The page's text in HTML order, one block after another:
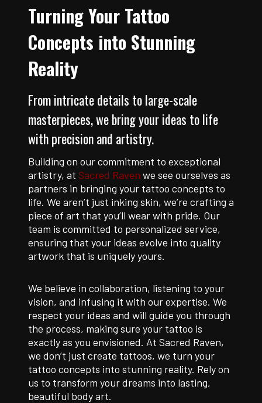
Turning Your Tattoo
Concepts into Stunning
Reality
From intricate details to large-scale
masterpieces, we bring your ideas to life
with precision and artistry.
Building on our commitment to exceptional
artistry, at Sacred Raven we see ourselves as
partners in bringing your tattoo concepts to
life. We aren’t just inking skin, we’re crafting a
piece of art that you’ll wear with pride. Our
team is committed to personalized service,
ensuring that your ideas evolve into quality
artwork that is uniquely yours.
We believe in collaboration, listening to your
vision, and infusing it with our expertise. We
respect your ideas and will guide you through
the process, making sure your tattoo is
exactly as you envisioned. At Sacred Raven,
we don’t just create tattoos, we turn your
tattoo concepts into stunning reality. Rely on
us to transform your dreams into lasting,
beautiful body art.